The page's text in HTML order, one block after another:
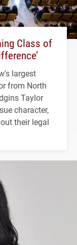
Class of
largest
from North
Taylor
character,
their legal